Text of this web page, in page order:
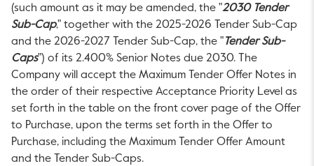
(such amount as it may be amended, the "2030 Tender
Sub-Cap," together with the 2025-2026 Tender Sub-Cap
and the 2026-2027 Tender Sub-Cap, the "Tender Sub-
Caps") of its 2.400% Senior Notes due 2030. The
Company will accept the Maximum Tender Offer Notes in
the order of their respective Acceptance Priority Level as
set forth in the table on the front cover page of the Offer
to Purchase, upon the terms set forth in the Offer to
Purchase, including the Maximum Tender Offer Amount
and the Tender Sub-Caps.